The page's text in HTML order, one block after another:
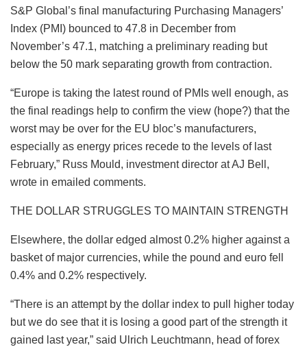
S&P Global’s final manufacturing Purchasing Managers’
Index (PMI) bounced to 47.8 in December from
November’s 47.1, matching a preliminary reading but
below the 50 mark separating growth from contraction.
“Europe is taking the latest round of PMIs well enough, as
the final readings help to confirm the view (hope?) that the
worst may be over for the EU bloc’s manufacturers,
especially as energy prices recede to the levels of last
February,” Russ Mould, investment director at AJ Bell,
wrote in emailed comments.
THE DOLLAR STRUGGLES TO MAINTAIN STRENGTH
Elsewhere, the dollar edged almost 0.2% higher against a
basket of major currencies, while the pound and euro fell
0.4% and 0.2% respectively.
“There is an attempt by the dollar index to pull higher today
but we do see that it is losing a good part of the strength it
gained last year,” said Ulrich Leuchtmann, head of forex